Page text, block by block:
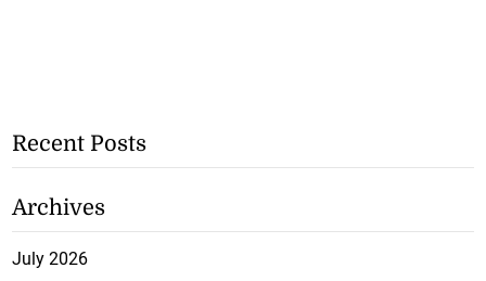
Recent Posts
Archives
July 2026